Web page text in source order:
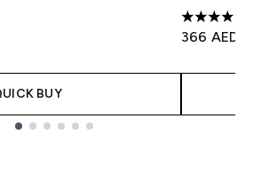
Price:
BUY
5 stars
366 AED